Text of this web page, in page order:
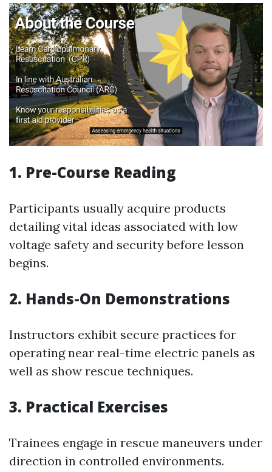
1. Pre-Course Reading
Participants usually acquire products
detailing vital ideas associated with low
voltage safety and security before lesson
begins.
2. Hands-On Demonstrations
Instructors exhibit secure practices for
operating near real-time electric panels as
well as show rescue techniques.
3. Practical Exercises
Trainees engage in rescue maneuvers under
direction in controlled environments.